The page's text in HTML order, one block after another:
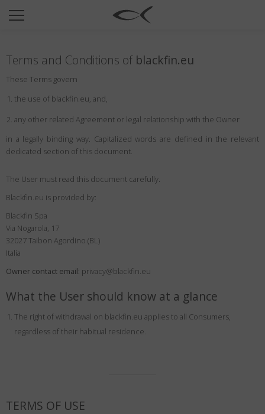
SUN
COLLECTIONS
NEOMADEINITALY
SHOPS
B2B
Wishlist
Search
Country:Russia
Language: English
Terms and Conditions of blackfin.eu
These Terms govern
the use of blackfin.eu, and,
any other related Agreement or legal relationship with the Owner
in a legally binding way. Capitalized words are defined in the relevant
dedicated section of this document.
The User must read this document carefully.
Blackfin.eu is provided by:
Blackfin Spa
Via Nogarola, 17
32027 Taibon Agordino (BL)
Italia
Owner contact email: privacy@blackfin.eu
What the User should know at a glance
The right of withdrawal on blackfin.eu applies to all Consumers,
regardless of their habitual residence.
TERMS OF USE